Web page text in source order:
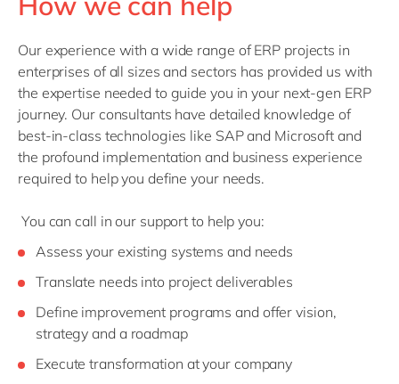
Our experience with a wide range of ERP projects in
enterprises of all sizes and sectors has provided us with
the expertise needed to guide you in your next-gen ERP
journey. Our consultants have detailed knowledge of
best-in-class technologies like SAP and Microsoft and
the profound implementation and business experience
required to help you define your needs.
You can call in our support to help you:
Assess your existing systems and needs
Translate needs into project deliverables
Define improvement programs and offer vision,
strategy and a roadmap
Execute transformation at your company